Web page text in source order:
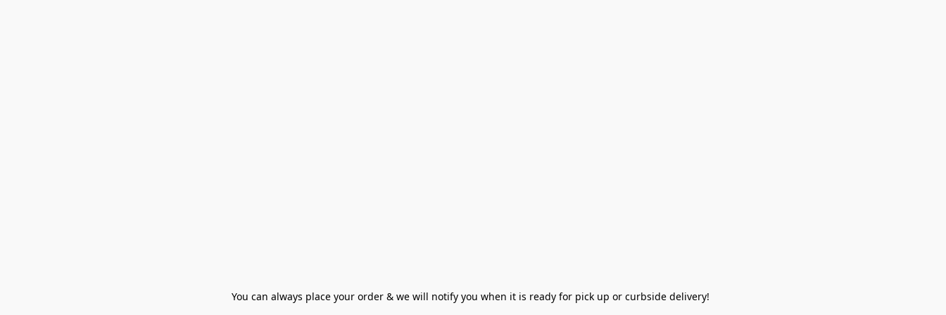
You can always place your order & we will notify you when it is ready for pick up or curbside delivery!